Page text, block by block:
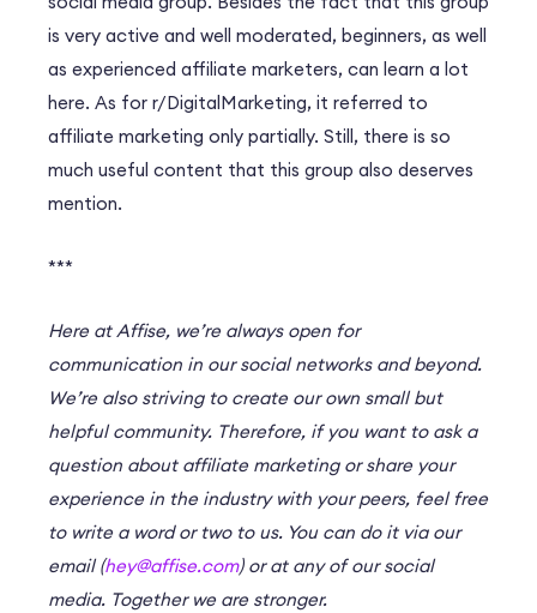
is very active and well moderated, beginners, as well
as experienced affiliate marketers, can learn a lot
here. As for r/DigitalMarketing, it referred to
affiliate marketing only partially. Still, there is so
much useful content that this group also deserves
mention.
***
Here at Affise, we’re always open for
communication in our social networks and beyond.
We’re also striving to create our own small but
helpful community. Therefore, if you want to ask a
question about affiliate marketing or share your
experience in the industry with your peers, feel free
to write a word or two to us. You can do it via our
email (hey@affise.com) or at any of our social
media. Together we are stronger.